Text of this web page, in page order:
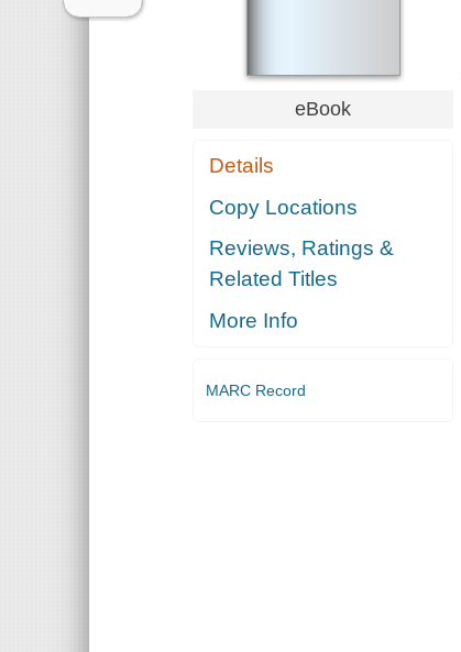
eBook
Details
Copy Locations
Reviews, Ratings &
Related Titles
More Info
MARC Record